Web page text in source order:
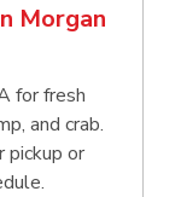
Morgan
for fresh
and crab.
pickup or